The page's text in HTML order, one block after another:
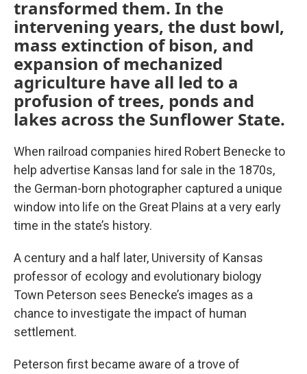
transformed them. In the
intervening years, the dust bowl,
mass extinction of bison, and
expansion of mechanized
agriculture have all led to a
profusion of trees, ponds and
lakes across the Sunflower State.
When railroad companies hired Robert Benecke to
help advertise Kansas land for sale in the 1870s,
the German-born photographer captured a unique
window into life on the Great Plains at a very early
time in the state’s history.
A century and a half later, University of Kansas
professor of ecology and evolutionary biology
Town Peterson sees Benecke’s images as a
chance to investigate the impact of human
settlement.
Peterson first became aware of a trove of